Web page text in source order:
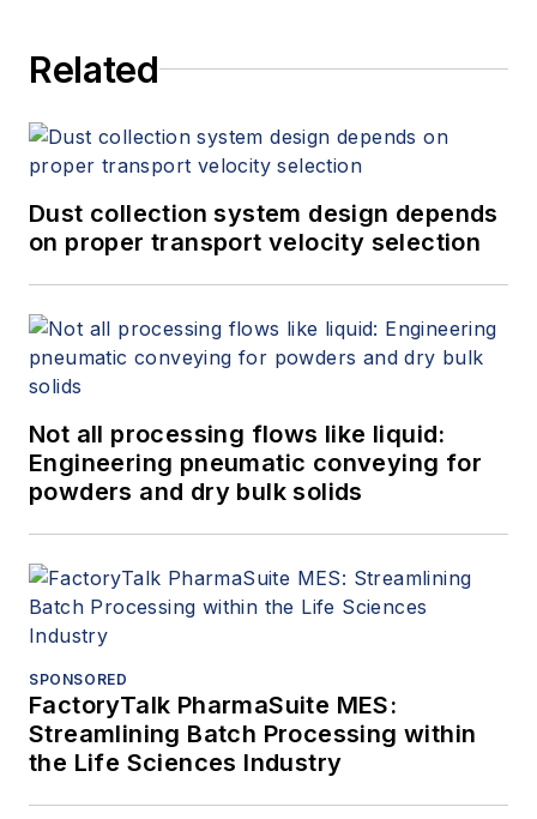
Related
Dust collection system design depends
on proper transport velocity selection
Not all processing flows like liquid:
Engineering pneumatic conveying for
powders and dry bulk solids
SPONSORED
FactoryTalk PharmaSuite MES:
Streamlining Batch Processing within
the Life Sciences Industry